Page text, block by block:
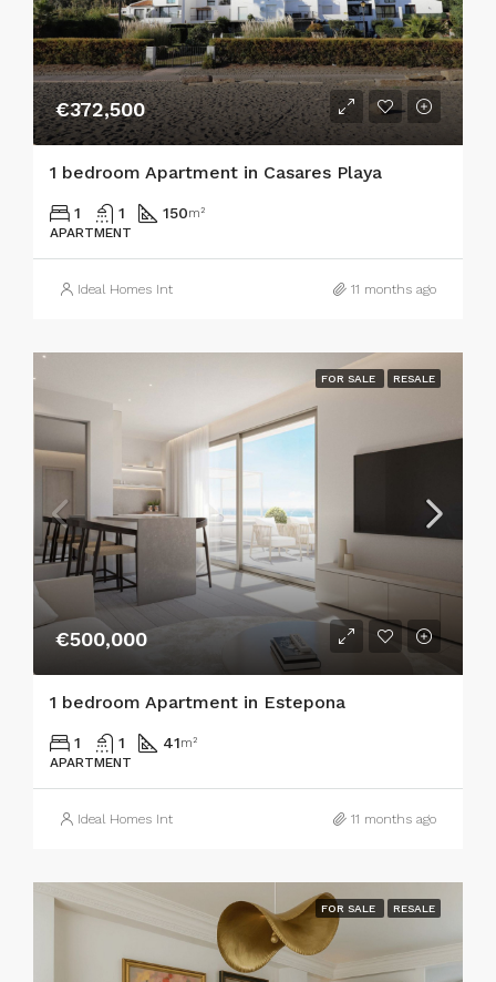
€372,500
1 bedroom Apartment in Casares Playa
1 1 150m²
APARTMENT
Ideal Homes Int 11 months ago
FOR SALE RESALE
€500,000
1 bedroom Apartment in Estepona
1 1 41m²
APARTMENT
Ideal Homes Int 11 months ago
FOR SALE RESALE